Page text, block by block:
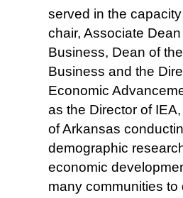
served in the
chair, Associate
Business, Dean of
Business and the
Economic
as the Director of
of Arkansas
demographic
economic
many communities to